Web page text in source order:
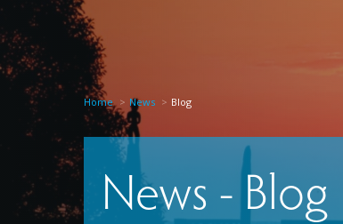
Home News Blog
News - Blog